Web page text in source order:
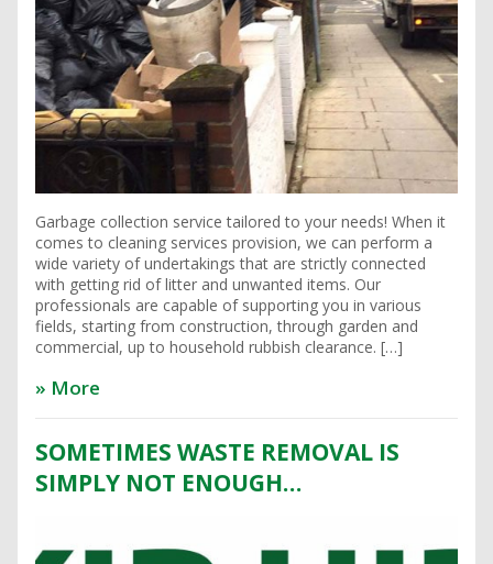
Garbage collection service tailored to your needs! When it
comes to cleaning services provision, we can perform a
wide variety of undertakings that are strictly connected
with getting rid of litter and unwanted items. Our
professionals are capable of supporting you in various
fields, starting from construction, through garden and
commercial, up to household rubbish clearance. […]
» More
SOMETIMES WASTE REMOVAL IS
SIMPLY NOT ENOUGH…